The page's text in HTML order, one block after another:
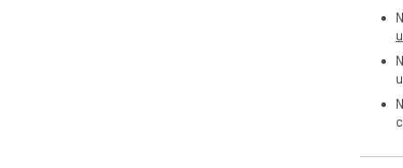
-
-
-
---